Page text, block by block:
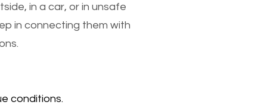
in a car, or in unsafe
in connecting them with
conditions.